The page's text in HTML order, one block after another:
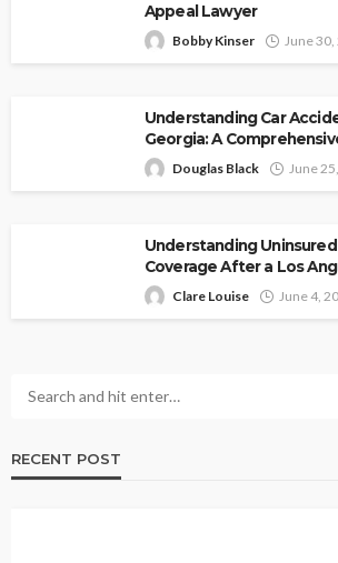
Appeal Lawyer
Bobby Kinser June
Understanding Car
Georgia: A
Douglas Black June
Understanding
Coverage After a Los
Clare Louise June 4,
RECENT POST